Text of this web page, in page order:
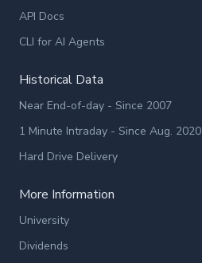
API Docs
CLI for AI Agents
Historical Data
Near End-of-day - Since 2007
1 Minute Intraday - Since Aug. 2020
Hard Drive Delivery
More Information
University
Dividends